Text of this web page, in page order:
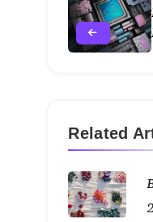
Related